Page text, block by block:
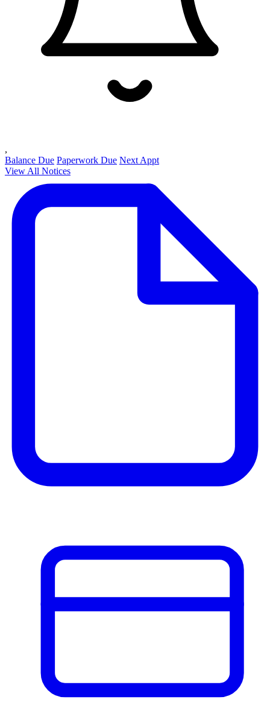
,
Balance Due Paperwork Due Next Appt
View All Notices